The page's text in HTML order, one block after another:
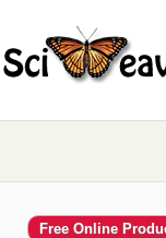
Free Online